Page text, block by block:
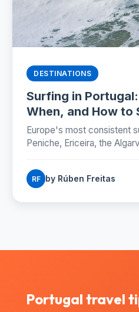
DESTINATIONS
Surfing in
When, and How to
Europe's most consistent
Peniche, Ericeira, the
to start.
RF by Rúben Freitas
Portugal travel